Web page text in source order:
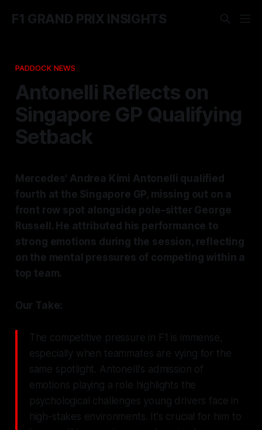
F1 GRAND PRIX INSIGHTS
PADDOCK NEWS
Antonelli Reflects on
Singapore GP Qualifying
Setback
Mercedes' Andrea Kimi Antonelli qualified
fourth at the Singapore GP, missing out on a
front row spot alongside pole-sitter George
Russell. He attributed his performance to
strong emotions during the session, reflecting
on the mental pressures of competing within a
top team.
Our Take:
The competitive pressure in F1 is immense,
especially when teammates are vying for the
same spotlight. Antonelli's admission of
emotions playing a role highlights the
psychological challenges young drivers face in
high-stakes environments. It's crucial for him to